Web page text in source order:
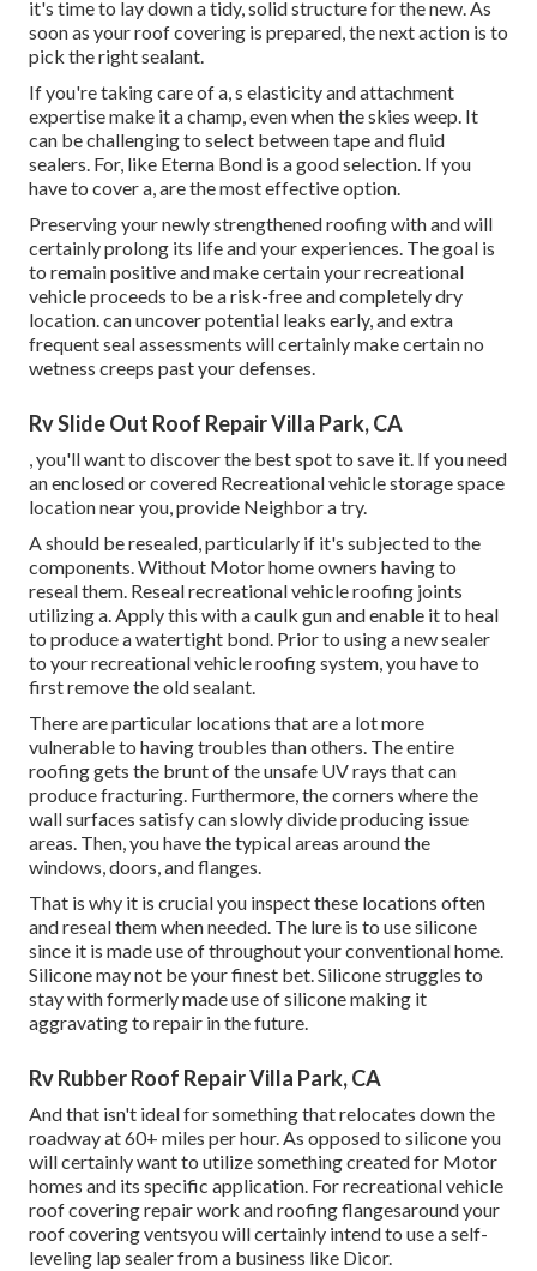
it's time to lay down a tidy, solid structure for the new. As
soon as your roof covering is prepared, the next action is to
pick the right sealant.
If you're taking care of a,s elasticity and attachment
expertise make it a champ, even when the skies weep. It
can be challenging to select between tape and fluid
sealers. For, like Eterna Bond is a good selection. If you
have to cover a, are the most effective option.
Preserving your newly strengthened roofingwith and will
certainly prolong its life and your experiences. The goal is
to remain positive and make certain your recreational
vehicle proceeds to be a risk-free and completely dry
location. can uncover potential leaks early, and extra
frequent seal assessments will certainly make certain no
wetness creeps past your defenses.
Rv Slide Out Roof Repair Villa Park, CA
, you'll want to discover the best spot to save it. If you need
an enclosed or covered Recreational vehicle storage space
location near you, provide Neighbor a try.
A should be resealed, particularly if it's subjected to the
components. Without Motor home owners having to
reseal them. Reseal recreational vehicle roofing joints
utilizing a. Apply this with a caulk gun and enable it to heal
to produce a watertight bond. Prior to using a new sealer
to your recreational vehicle roofing system, you have to
first remove the old sealant.
There are particular locations that are a lot more
vulnerable to having troubles than others. The entire
roofing gets the brunt of the unsafe UV rays that can
produce fracturing. Furthermore, the corners where the
wall surfaces satisfy can slowly divide producing issue
areas. Then, you have the typical areas around the
windows, doors, and flanges.
That is why it is crucial you inspect these locations often
and reseal them when needed. The lure is to use silicone
since it is made use of throughout your conventional home.
Silicone may not be your finest bet. Silicone struggles to
stay with formerly made use of silicone making it
aggravating to repair in the future.
Rv Rubber Roof Repair Villa Park, CA
And that isn't ideal for something that relocates down the
roadway at 60+ miles per hour. As opposed to silicone you
will certainly want to utilize something created for Motor
homes and its specific application. For recreational vehicle
roof covering repair work and roofing flangesaround your
roof covering ventsyou will certainly intend to use aself-
leveling lap sealerfrom a business like Dicor.